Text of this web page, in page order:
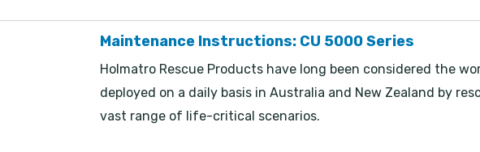
Maintenance Instructions: CU 5000 Series
Holmatro Rescue Products have long been considered the
deployed on a daily basis in Australia and New Zealand by
vast range of life-critical scenarios.